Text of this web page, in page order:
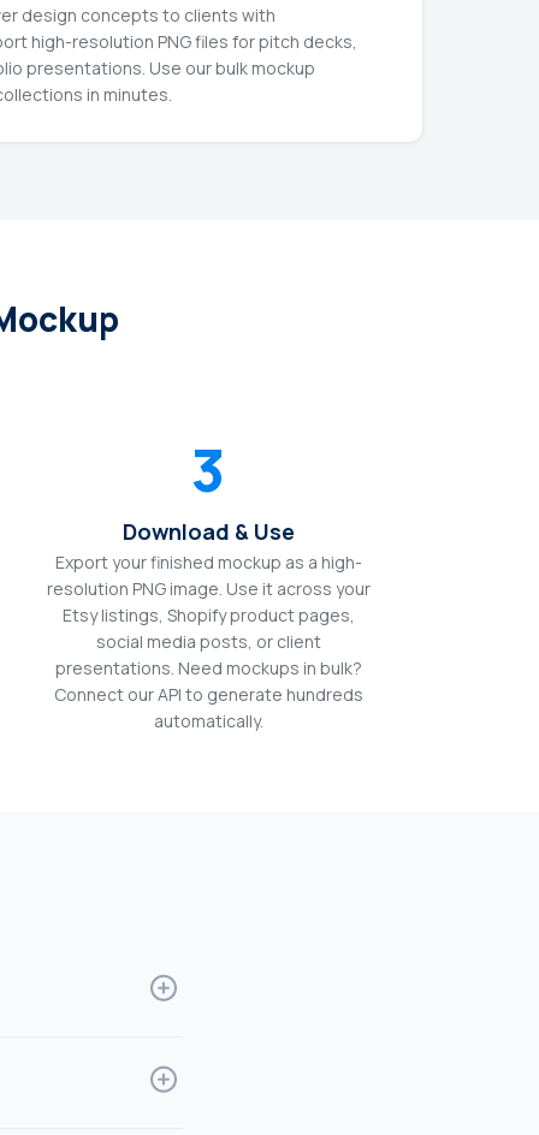
design concepts to clients with
high-resolution PNG files for pitch decks,
presentations. Use our bulk mockup
in minutes.
3
Download & Use
Export your finished mockup as a high-
resolution PNG image. Use it across your
Etsy listings, Shopify product pages,
social media posts, or client
presentations. Need mockups in bulk?
Connect our API to generate hundreds
automatically.